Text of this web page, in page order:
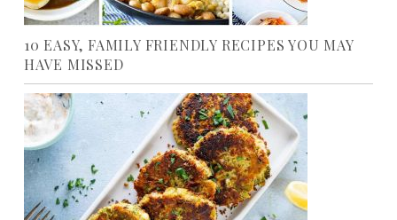
10 EASY, FAMILY FRIENDLY RECIPES YOU MAY
HAVE MISSED